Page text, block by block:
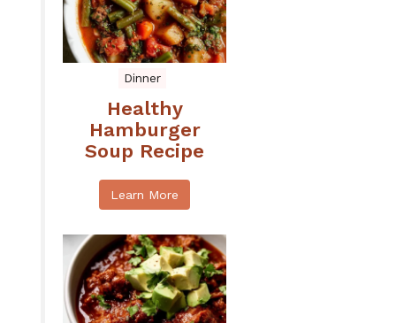
Dinner
Healthy
Hamburger
Soup Recipe
Learn More